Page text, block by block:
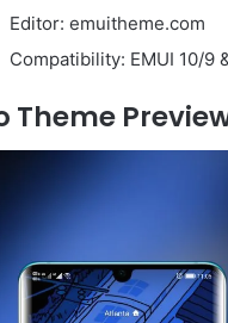
Editor: emuitheme.com
Compatibility: EMUI 10/9
Theme